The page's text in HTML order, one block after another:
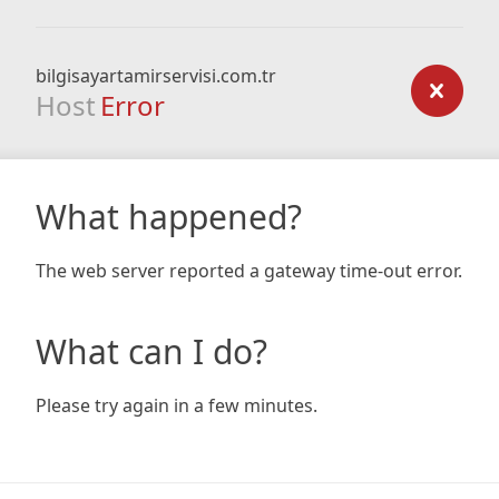
bilgisayartamirservisi.com.tr
Host Error
What happened?
The web server reported a gateway time-out error.
What can I do?
Please try again in a few minutes.